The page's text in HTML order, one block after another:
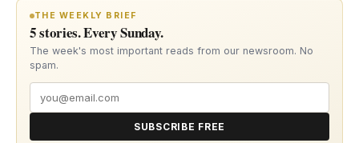
THE WEEKLY BRIEF
5 stories. Every Sunday.
The week's most important reads from our newsroom. No
spam.
SUBSCRIBE FREE